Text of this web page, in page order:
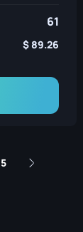
61
89.26
5